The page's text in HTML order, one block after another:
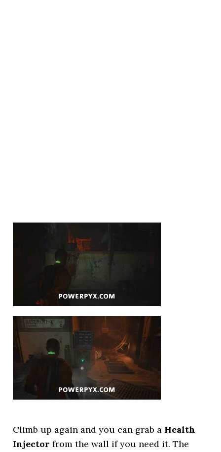
Climb up again and you can grab a Health
Injectorfrom the wall if you need it. The